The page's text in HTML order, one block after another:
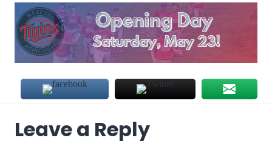
Leave a Reply